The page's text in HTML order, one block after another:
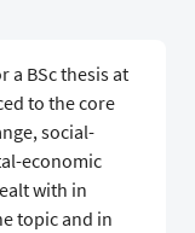
a BSc thesis at
to the core
social-
economic
with in
topic and in